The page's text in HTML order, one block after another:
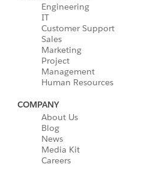
Engineering
IT
Customer Support
Sales
Marketing
Project
Management
Human Resources
COMPANY
About Us
Blog
News
Media Kit
Careers